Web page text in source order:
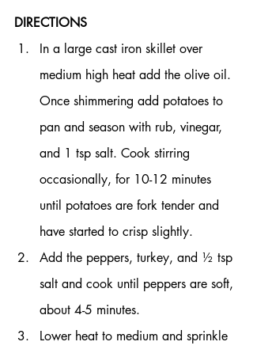
DIRECTIONS
In a large cast iron skillet over
medium high heat add the olive oil.
Once shimmering add potatoes to
pan and season with rub, vinegar,
and 1 tsp salt. Cook stirring
occasionally, for 10-12 minutes
until potatoes are fork tender and
have started to crisp slightly.
Add the peppers, turkey, and ½ tsp
salt and cook until peppers are soft,
about 4-5 minutes.
Lower heat to medium and sprinkle